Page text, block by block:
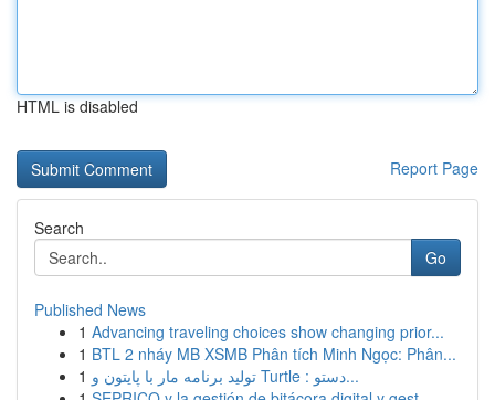
HTML is disabled
Report Page
Search
Go
Published News
1 Advancing traveling choices show changing prior...
1 BTL 2 nháy MB XSMB Phân tích Minh Ngọc: Phân...
1
تولید برنامه مار با پایتون و Turtle : دستو...